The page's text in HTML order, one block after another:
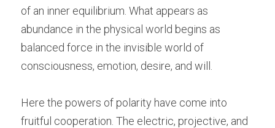
of an inner equilibrium. What appears as
abundance in the physical world begins as
balanced force in the invisible world of
consciousness, emotion, desire, and will.
Here the powers of polarity have come into
fruitful cooperation. The electric, projective, and